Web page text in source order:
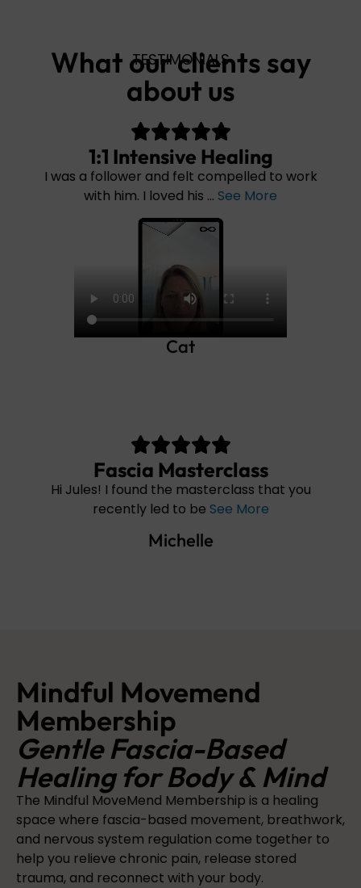
TESTIMONIALS
What our clients say
about us
Healing
and felt compelled to work
I loved his ...See More
I have never
Masterclass
the masterclass that you
See More
Hello, I have
Mindful Movemend
Membership
Gentle Fascia-Based
Healing for Body & Mind
The Mindful MoveMend Membership is a healing
space where fascia-based movement, breathwork,
and nervous system regulation come together to
help you relieve chronic pain, release stored
trauma, and reconnect with your body.